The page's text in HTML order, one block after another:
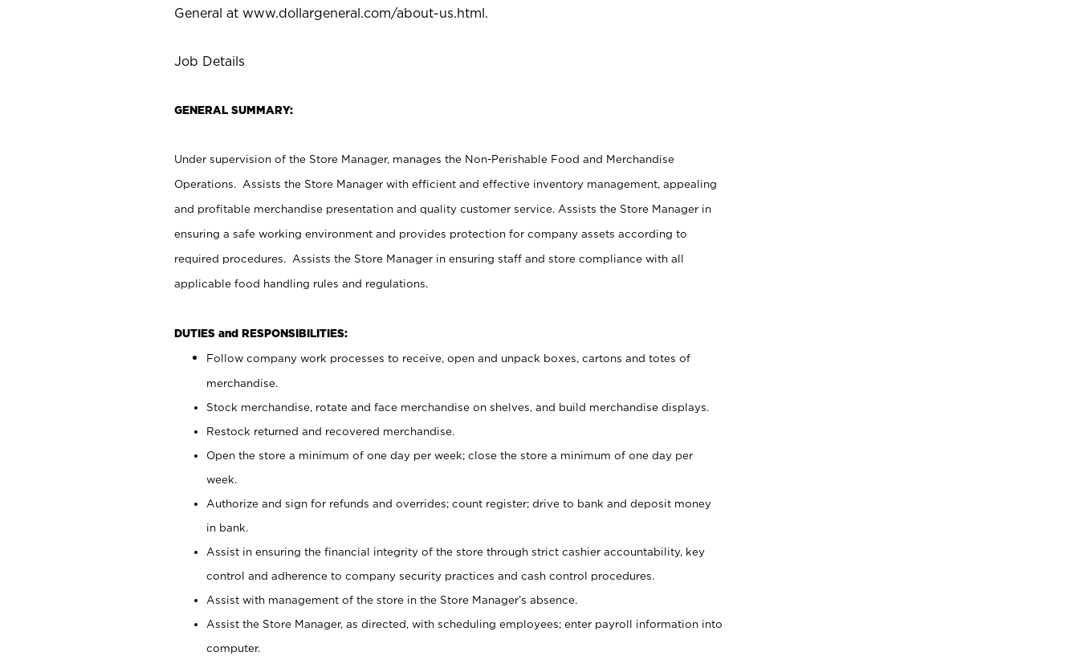
General at www.dollargeneral.com/about-us.html.
Job Details
GENERAL SUMMARY:
Under supervision of the Store Manager, manages the Non-Perishable Food and Merchandise
Operations. Assists the Store Manager with efficient and effective inventory management, appealing
and profitable merchandise presentation and quality customer service. Assists the Store Manager in
ensuring a safe working environment and provides protection for company assets according to
required procedures. Assists the Store Manager in ensuring staff and store compliance with all
applicable food handling rules and regulations.
DUTIES and RESPONSIBILITIES:
Follow company work processes to receive, open and unpack boxes, cartons and totes of
merchandise.
Stock merchandise, rotate and face merchandise on shelves, and build merchandise displays.
Restock returned and recovered merchandise.
Open the store a minimum of one day per week; close the store a minimum of one day per
week.
Authorize and sign for refunds and overrides; count register; drive to bank and deposit money
in bank.
Assist in ensuring the financial integrity of the store through strict cashier accountability, key
control and adherence to company security practices and cash control procedures.
Assist with management of the store in the Store Manager’s absence.
Assist the Store Manager, as directed, with scheduling employees; enter payroll information into
computer.